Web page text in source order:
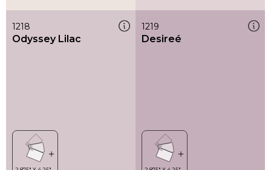
1218
Odyssey Lilac
1219
Desireé